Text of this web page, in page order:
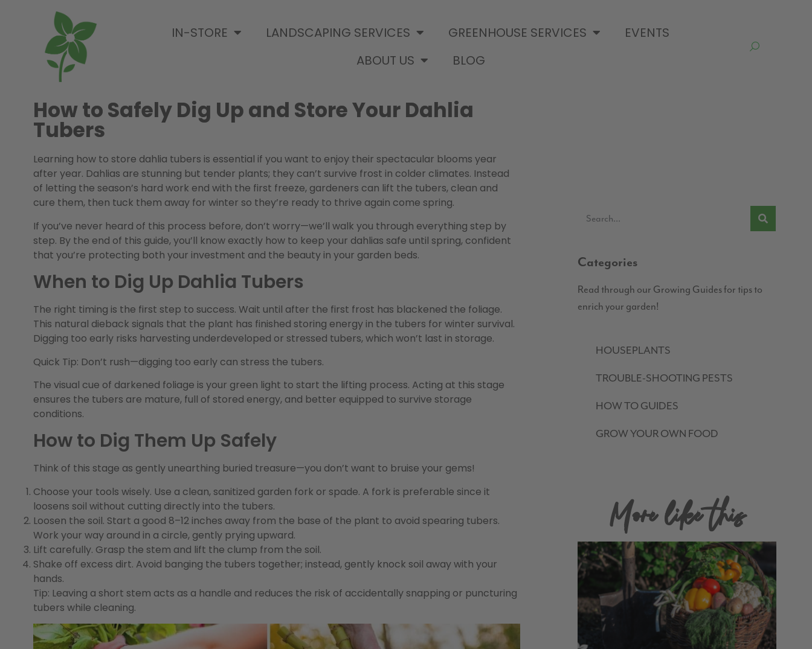
IN-STORE LANDSCAPING SERVICES GREENHOUSE SERVICES
EVENTS
ABOUT US
BLOG
How to Safely Dig Up and Store Your Dahlia
Tubers
Learning how to store dahlia tubers is essential if you want to enjoy their spectacular blooms year
after year. Dahlias are stunning but tender plants; they can’t survive frost in colder climates. Instead
of letting the season’s hard work end with the first freeze, gardeners can lift the tubers, clean and
cure them, then tuck them away for winter so they’re ready to thrive again come spring.
If you’ve never heard of this process before, don’t worry—we’ll walk you through everything step by
step. By the end of this guide, you’ll know exactly how to keep your dahlias safe until spring, confident
that you’re protecting both your investment and the beauty in your garden beds.
When to Dig Up Dahlia Tubers
The right timing is the first step to success. Wait until after the first frost has blackened the foliage.
This natural dieback signals that the plant has finished storing energy in the tubers for winter survival.
Digging too early risks harvesting underdeveloped or stressed tubers, which won’t last in storage.
Quick Tip: Don’t rush—digging too early can stress the tubers.
The visual cue of darkened foliage is your green light to start the lifting process. Acting at this stage
ensures the tubers are mature, full of stored energy, and better equipped to survive storage
conditions.
How to Dig Them Up Safely
Think of this stage as gently unearthing buried treasure—you don’t want to bruise your gems!
Choose your tools wisely. Use a clean, sanitized garden fork or spade. A fork is preferable since it
loosens soil without cutting directly into the tubers.
Loosen the soil. Start a good 8–12 inches away from the base of the plant to avoid spearing tubers.
Work your way around in a circle, gently prying upward.
Lift carefully. Grasp the stem and lift the clump from the soil.
Shake off excess dirt. Avoid banging the tubers together; instead, gently knock soil away with your
hands.
Tip: Leaving a short stem acts as a handle and reduces the risk of accidentally snapping or puncturing
tubers while cleaning.
Categories
Read through our Growing Guides for tips to
enrich your garden!
HOUSEPLANTS
TROUBLE-SHOOTING PESTS
HOW TO GUIDES
GROW YOUR OWN FOOD
More like this